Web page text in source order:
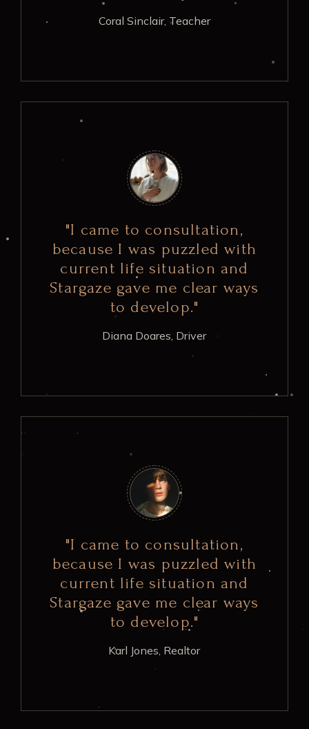
Coral Sinclair, Teacher
"I came to consultation,
because I was puzzled with
current life situation and
Stargaze gave me clear ways
to develop."
Diana Doares, Driver
"I came to consultation,
because I was puzzled with
current life situation and
Stargaze gave me clear ways
to develop."
Karl Jones, Realtor